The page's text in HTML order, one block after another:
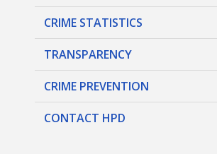
CRIME STATISTICS
TRANSPARENCY
CRIME PREVENTION
CONTACT HPD